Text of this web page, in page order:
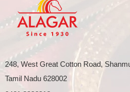
248, West Great Cotton Road,
Tamil Nadu 628002